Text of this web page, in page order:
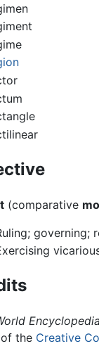
(comparative
governing;
Encyclopedia
the Creative